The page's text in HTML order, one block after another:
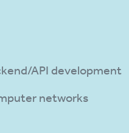
API development
networks